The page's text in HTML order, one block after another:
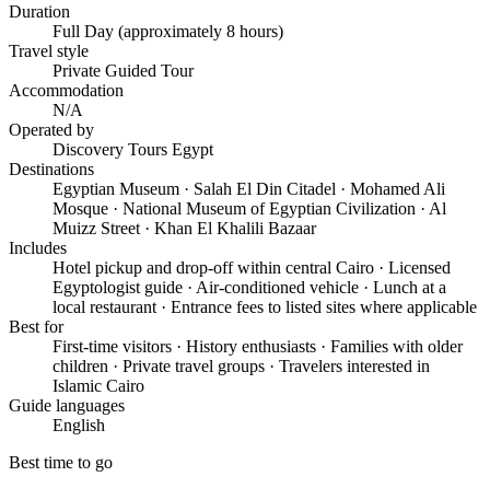
Duration
Full Day (approximately 8 hours)
Travel style
Private Guided Tour
Accommodation
N/A
Operated by
Discovery Tours Egypt
Destinations
Egyptian Museum · Salah El Din Citadel · Mohamed Ali
Mosque · National Museum of Egyptian Civilization · Al
Muizz Street · Khan El Khalili Bazaar
Includes
Hotel pickup and drop-off within central Cairo · Licensed
Egyptologist guide · Air-conditioned vehicle · Lunch at a
local restaurant · Entrance fees to listed sites where applicable
Best for
First-time visitors · History enthusiasts · Families with older
children · Private travel groups · Travelers interested in
Islamic Cairo
Guide languages
English
Best time to go